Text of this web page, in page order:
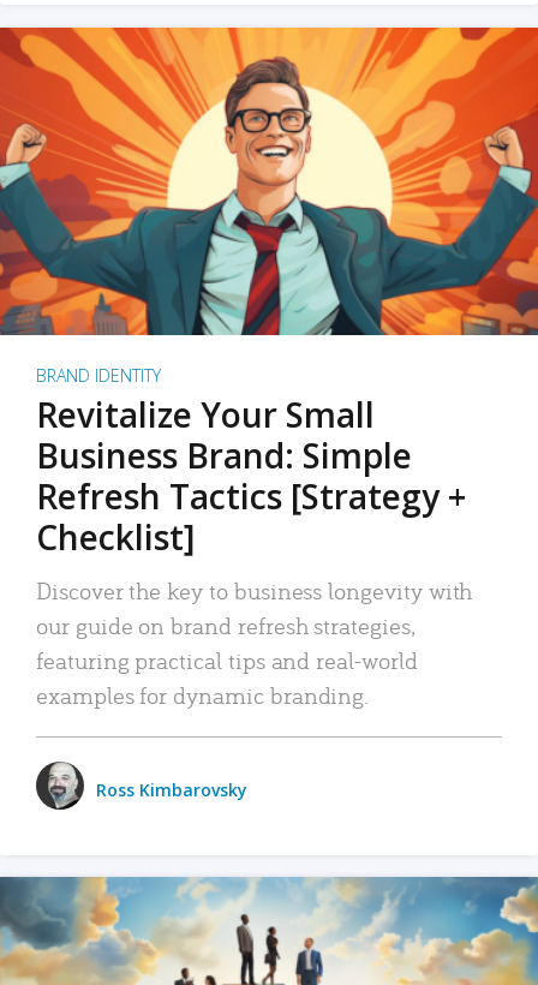
BRAND IDENTITY
Revitalize Your Small
Business Brand: Simple
Refresh Tactics [Strategy +
Checklist]
Discover the key to business longevity with
our guide on brand refresh strategies,
featuring practical tips and real-world
examples for dynamic branding.
Ross Kimbarovsky